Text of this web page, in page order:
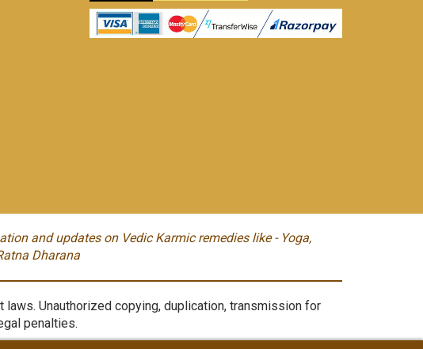
and updates on Vedic Karmic remedies like - Yoga,
Dharana
Unauthorized copying, duplication, transmission for
penalties.